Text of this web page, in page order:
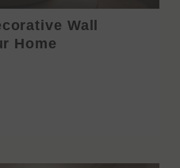
Wall
Home